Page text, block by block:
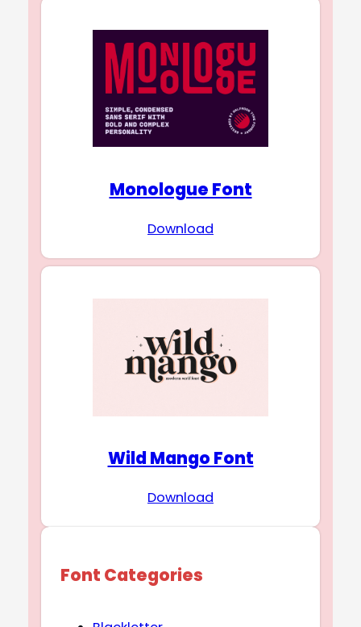
Monologue Font
Download
Wild Mango Font
Download
Font Categories